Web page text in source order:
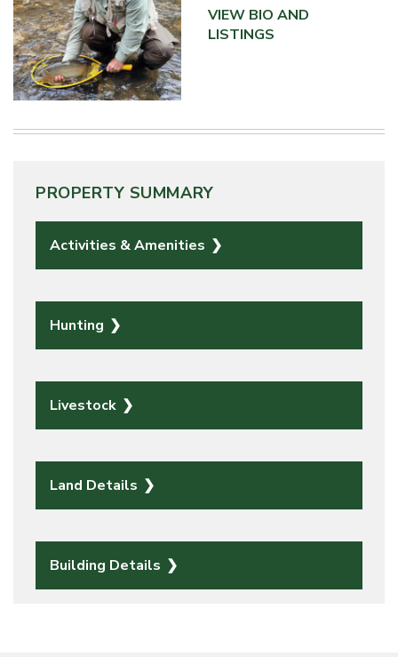
VIEW BIO AND
LISTINGS
PROPERTY SUMMARY
Activities & Amenities
Hunting
Livestock
Land Details
Building Details